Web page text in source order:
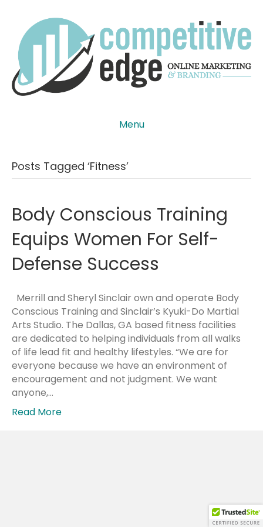
Menu
Posts Tagged ‘fitness’
Body Conscious Training
Equips Women For Self-
Defense Success
Merrill and Sheryl Sinclair own and operate Body
Conscious Training and Sinclair’s Kyuki-Do Martial
Arts Studio. The Dallas, GA based fitness facilities
are dedicated to helping individuals from all walks
of life lead fit and healthy lifestyles. “We are for
everyone because we have an environment of
encouragement and not judgment. We want
anyone,…
Read More